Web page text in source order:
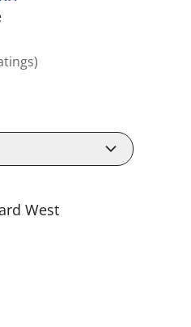
in Tampa, FL
West